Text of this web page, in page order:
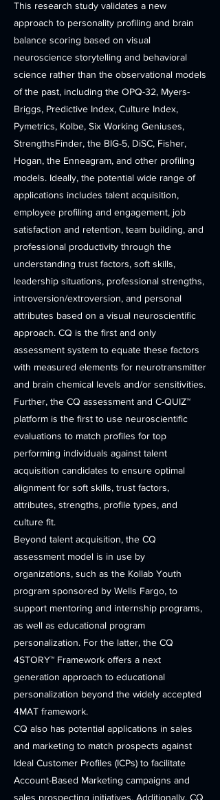
This research study validates a new
approach to personality profiling and brain
balance scoring based on visual
neuroscience storytelling and behavioral
science rather than the observational models
of the past, including the OPQ-32, Myers-
Briggs, Predictive Index, Culture Index,
Pymetrics, Kolbe, Six Working Geniuses,
StrengthsFinder, the BIG-5, DiSC, Fisher,
Hogan, the Enneagram, and other profiling
models. Ideally, the potential wide range of
applications includes talent acquisition,
employee profiling and engagement, job
satisfaction and retention, team building, and
professional productivity through the
understanding trust factors, soft skills,
leadership situations, professional strengths,
introversion/extroversion, and personal
attributes based on a visual neuroscientific
approach. CQ is the first and only
assessment system to equate these factors
with measured elements for neurotransmitter
and brain chemical levels and/or sensitivities.
Further, the CQ assessment and C-QUIZ™
platform is the first to use neuroscientific
evaluations to match profiles for top
performing individuals against talent
acquisition candidates to ensure optimal
alignment for soft skills, trust factors,
attributes, strengths, profile types, and
culture fit.
Beyond talent acquisition, the CQ
assessment model is in use by
organizations, such as the Kollab Youth
program sponsored by Wells Fargo, to
support mentoring and internship programs,
as well as educational program
personalization. For the latter, the CQ
4STORY™ Framework offers a next
generation approach to educational
personalization beyond the widely accepted
4MAT framework.
CQ also has potential applications in sales
and marketing to match prospects against
Ideal Customer Profiles (ICPs) to facilitate
Account-Based Marketing campaigns and
sales prospecting initiatives. Additionally, CQ